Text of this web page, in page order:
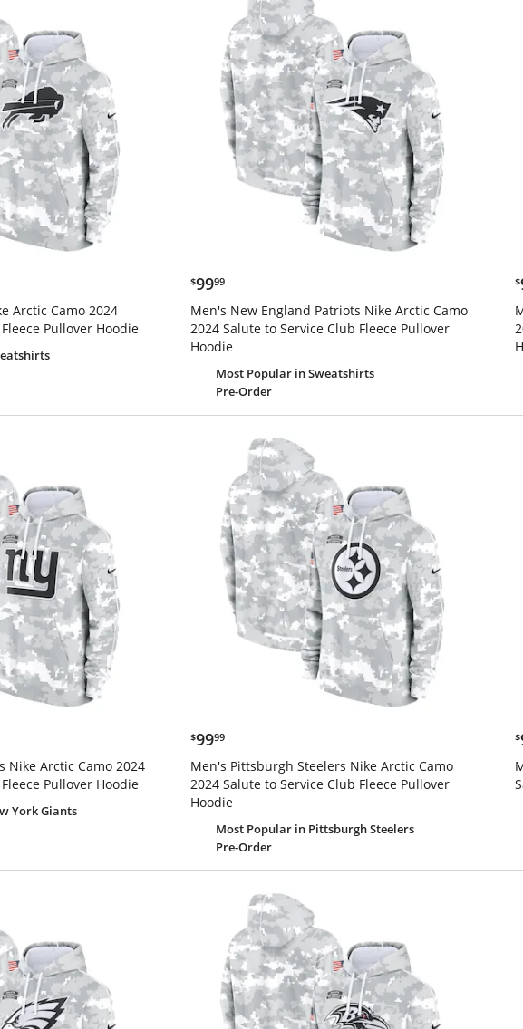
Arctic Camo 2024
Pullover Hoodie
$99.99
$9999
Men's New England Patriots Nike Arctic Camo
2024 Salute to Service Club Fleece Pullover
Hoodie
Most Popularin Sweatshirts
Pre-Order
$
Nike Arctic Camo 2024
Pullover Hoodie
York Giants
$99.99
$9999
Men's Pittsburgh Steelers Nike Arctic Camo
2024 Salute to Service Club Fleece Pullover
Hoodie
Most Popularin Pittsburgh Steelers
Pre-Order
$